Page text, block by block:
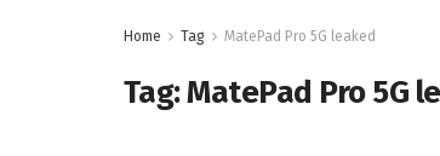
Home Tag MatePad Pro 5G leaked
Tag:MatePad Pro 5G